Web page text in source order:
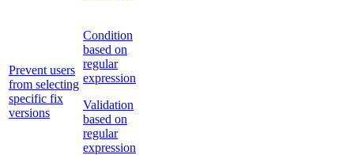
Prevent users
from selecting
specific fix
versions
Condition
based on
regular
expression
Validation
based on
regular
expression